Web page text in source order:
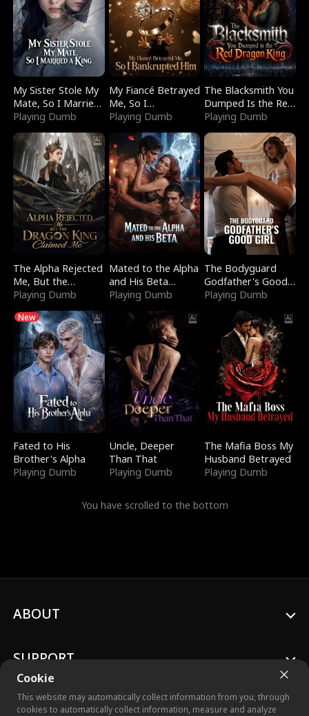
My Sister Stole My
Mate, So I Married
a King
Playing Dumb
My Fiancé Betrayed
Me, So I
Bankrupted Him
Playing Dumb
The Blacksmith You
Dumped Is the Red
Dragon King
Playing Dumb
The Alpha Rejected
Me, But the
Dragon King
Playing Dumb
Mated to the Alpha
and His Beta
(Updating)
Playing Dumb
The Bodyguard
Godfather's Good
Girl
Playing Dumb
New
Fated to His
Brother's Alpha
Playing Dumb
Uncle, Deeper
Than That
Playing Dumb
The Mafia Boss My
Husband Betrayed
Playing Dumb
You have scrolled to the bottom
Cookie
This website may automatically collect information from you, through
cookies to automatically collect information, measure and analyze
ABOUT
SUPPORT